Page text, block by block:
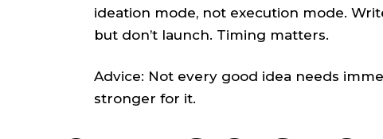
ideation mode, not execution mode.
but don’t launch. Timing matters.
Advice: Not every good idea needs
stronger for it.